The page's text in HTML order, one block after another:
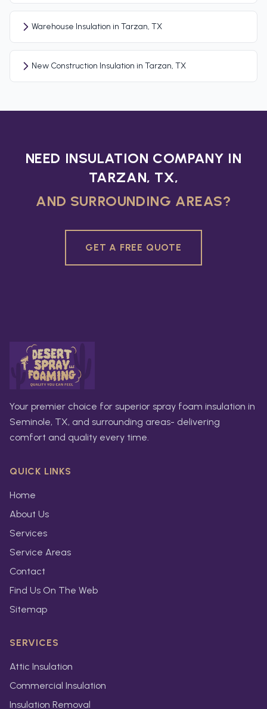
Warehouse Insulation in Tarzan, TX
New Construction Insulation in Tarzan, TX
NEED INSULATION COMPANY IN
TARZAN, TX,
AND SURROUNDING AREAS?
GET A FREE QUOTE
Your premier choice for superior spray foam insulation in
Seminole, TX, and surrounding areas- delivering
comfort and quality every time.
QUICK LINKS
Home
About Us
Services
Service Areas
Contact
Find Us On The Web
Sitemap
SERVICES
Attic Insulation
Commercial Insulation
Insulation Removal